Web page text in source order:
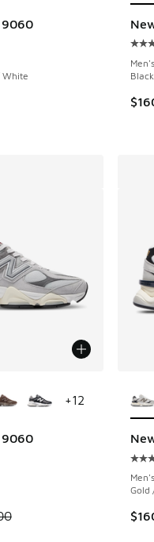
9060
rating - [5 out of 5
Men's
9060
rating - [5 out of 5
sale. Price dropped from
+12
Men's
Gold